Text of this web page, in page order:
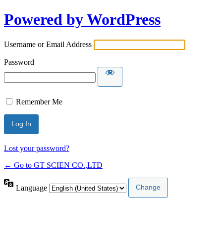
Powered by WordPress
Username or Email Address
Password
Remember Me
Lost your password?
← Go to GT SCIEN CO.,LTD
Language